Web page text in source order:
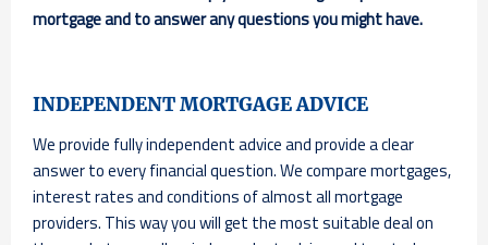
mortgage and to answer any questions you might have.
INDEPENDENT MORTGAGE ADVICE
We provide fully independent advice and provide a clear
answer to every financial question. We compare mortgages,
interest rates and conditions of almost all mortgage
providers. This way you will get the most suitable deal on